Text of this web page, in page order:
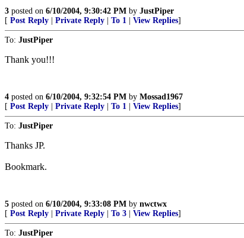
3 posted on 6/10/2004, 9:30:42 PM by JustPiper
[ Post Reply Private Reply To 1 View Replies]
To: JustPiper
Thank you!!!
4 posted on 6/10/2004, 9:32:54 PM by Mossad1967
[ Post Reply Private Reply To 1 View Replies]
To: JustPiper
Thanks JP.
Bookmark.
5 posted on 6/10/2004, 9:33:08 PM by nwctwx
[ Post Reply Private Reply To 3 View Replies]
To: JustPiper